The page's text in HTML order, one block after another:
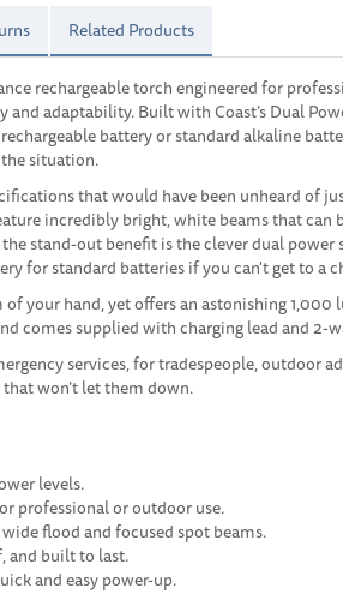
Related Products
rechargeable torch engineered for
adaptability. Built with Coast’s Dual
battery or standard alkaline
situation.
that would have been unheard of
incredibly bright, white beams that can
stand-out benefit is the clever dual power
for standard batteries if you can't get to a
your hand, yet offers an astonishing
comes supplied with charging lead and 2-
services, for tradespeople, outdoor
won’t let them down.
levels.
professional or outdoor use.
flood and focused spot beams.
and built to last.
and easy power-up.